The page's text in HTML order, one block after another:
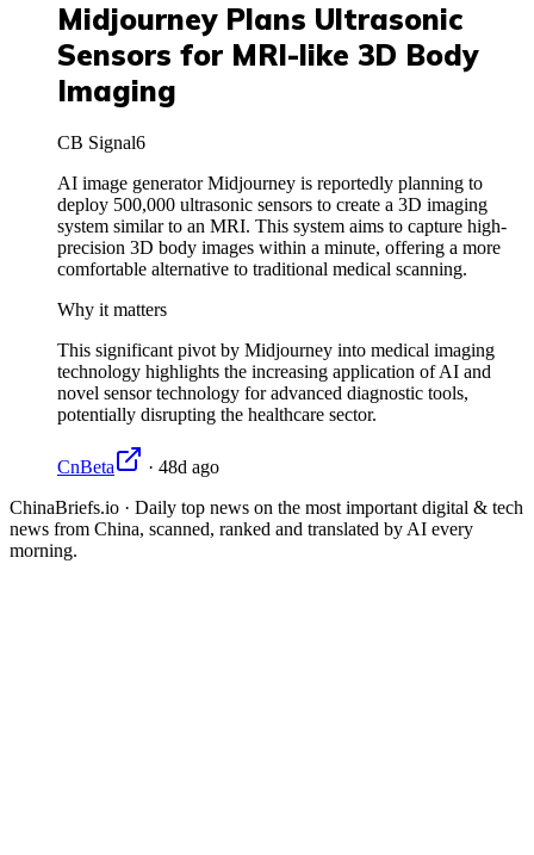
Midjourney Plans Ultrasonic
Sensors for MRI-like 3D Body
Imaging
CB Signal6
AI image generator Midjourney is reportedly planning to
deploy 500,000 ultrasonic sensors to create a 3D imaging
system similar to an MRI. This system aims to capture high-
precision 3D body images within a minute, offering a more
comfortable alternative to traditional medical scanning.
Why it matters
This significant pivot by Midjourney into medical imaging
technology highlights the increasing application of AI and
novel sensor technology for advanced diagnostic tools,
potentially disrupting the healthcare sector.
CnBeta · 48d ago
ChinaBriefs.io · Daily top news on the most important digital & tech
news from China, scanned, ranked and translated by AI every
morning.